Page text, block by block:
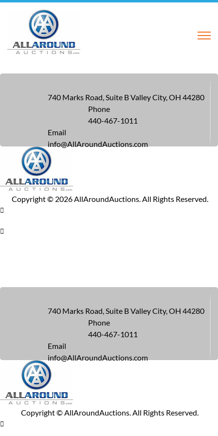
740 Marks Road, Suite B Valley City, OH 44280
Phone
440-467-1011
Email
info@AllAroundAuctions.com
Copyright © 2026AllAroundAuctions. All Rights Reserved.
740 Marks Road, Suite B Valley City, OH 44280
Phone
440-467-1011
Email
info@AllAroundAuctions.com
Copyright ©AllAroundAuctions. All Rights Reserved.